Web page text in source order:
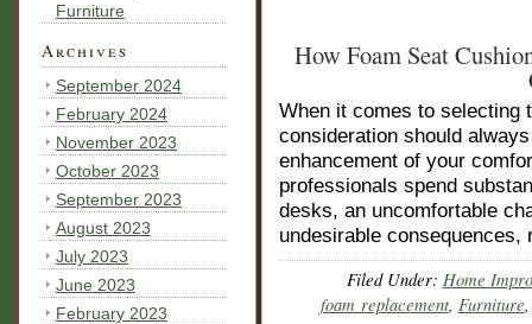
How Foam Seat
When it comes to selecting
consideration should
enhancement of your
professionals spend
desks, an uncomfortable
undesirable
Filed Under: Home
foam replacement, Furniture
Furniture
Archives
September 2024
February 2024
November 2023
October 2023
September 2023
August 2023
July 2023
June 2023
February 2023